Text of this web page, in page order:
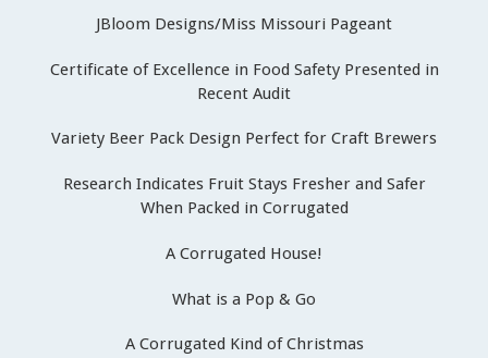
JBloom Designs/Miss Missouri Pageant
Certificate of Excellence in Food Safety Presented in
Recent Audit
Variety Beer Pack Design Perfect for Craft Brewers
Research Indicates Fruit Stays Fresher and Safer
When Packed in Corrugated
A Corrugated House!
What is a Pop & Go
A Corrugated Kind of Christmas